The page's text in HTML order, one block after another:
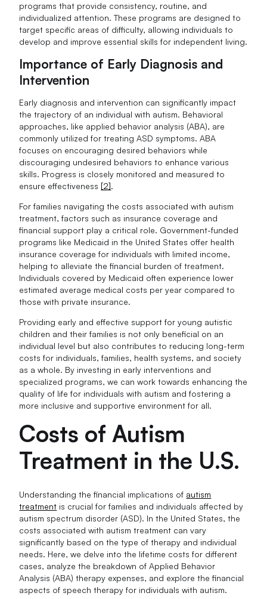
programs that provide consistency, routine, and
individualized attention. These programs are designed to
target specific areas of difficulty, allowing individuals to
develop and improve essential skills for independent living.
Importance of Early Diagnosis and
Intervention
Early diagnosis and intervention can significantly impact
the trajectory of an individual with autism. Behavioral
approaches, like applied behavior analysis (ABA), are
commonly utilized for treating ASD symptoms. ABA
focuses on encouraging desired behaviors while
discouraging undesired behaviors to enhance various
skills. Progress is closely monitored and measured to
ensure effectiveness [2].
For families navigating the costs associated with autism
treatment, factors such as insurance coverage and
financial support play a critical role. Government-funded
programs like Medicaid in the United States offer health
insurance coverage for individuals with limited income,
helping to alleviate the financial burden of treatment.
Individuals covered by Medicaid often experience lower
estimated average medical costs per year compared to
those with private insurance.
Providing early and effective support for young autistic
children and their families is not only beneficial on an
individual level but also contributes to reducing long-term
costs for individuals, families, health systems, and society
as a whole. By investing in early interventions and
specialized programs, we can work towards enhancing the
quality of life for individuals with autism and fostering a
more inclusive and supportive environment for all.
Costs of Autism
Treatment in the U.S.
Understanding the financial implications of autism
treatment is crucial for families and individuals affected by
autism spectrum disorder (ASD). In the United States, the
costs associated with autism treatment can vary
significantly based on the type of therapy and individual
needs. Here, we delve into the lifetime costs for different
cases, analyze the breakdown of Applied Behavior
Analysis (ABA) therapy expenses, and explore the financial
aspects of speech therapy for individuals with autism.